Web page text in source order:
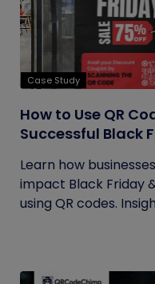
Case Study
How to Use QR
Successful Black
Learn how
impact Black Friday
using QR codes.